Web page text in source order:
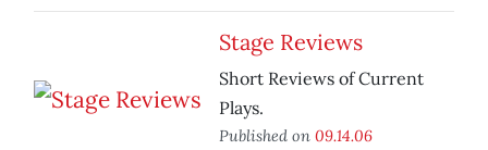
Stage Reviews
Short Reviews of Current
Plays.
Published on 09.14.06